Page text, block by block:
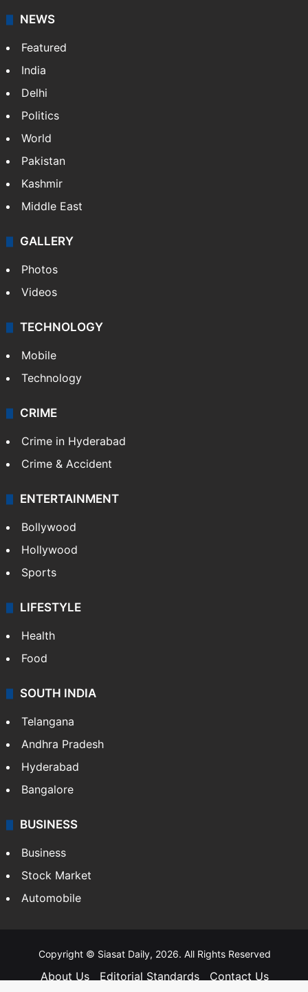
NEWS
Featured
India
Delhi
Politics
World
Pakistan
Kashmir
Middle East
GALLERY
Photos
Videos
TECHNOLOGY
Mobile
Technology
CRIME
Crime in Hyderabad
Crime & Accident
ENTERTAINMENT
Bollywood
Hollywood
Sports
LIFESTYLE
Health
Food
SOUTH INDIA
Telangana
Andhra Pradesh
Hyderabad
Bangalore
BUSINESS
Business
Stock Market
Automobile
Copyright © Siasat Daily, 2026. All Rights Reserved
About Us Editorial Standards
Contact Us